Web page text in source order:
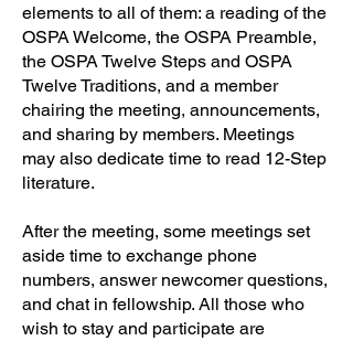
elements to all of them: a reading of the
OSPA Welcome, the OSPA Preamble,
the OSPA Twelve Steps and OSPA
Twelve Traditions, and a member
chairing the meeting, announcements,
and sharing by members. Meetings
may also dedicate time to read 12-Step
literature.
After the meeting, some meetings set
aside time to exchange phone
numbers, answer newcomer questions,
and chat in fellowship. All those who
wish to stay and participate are